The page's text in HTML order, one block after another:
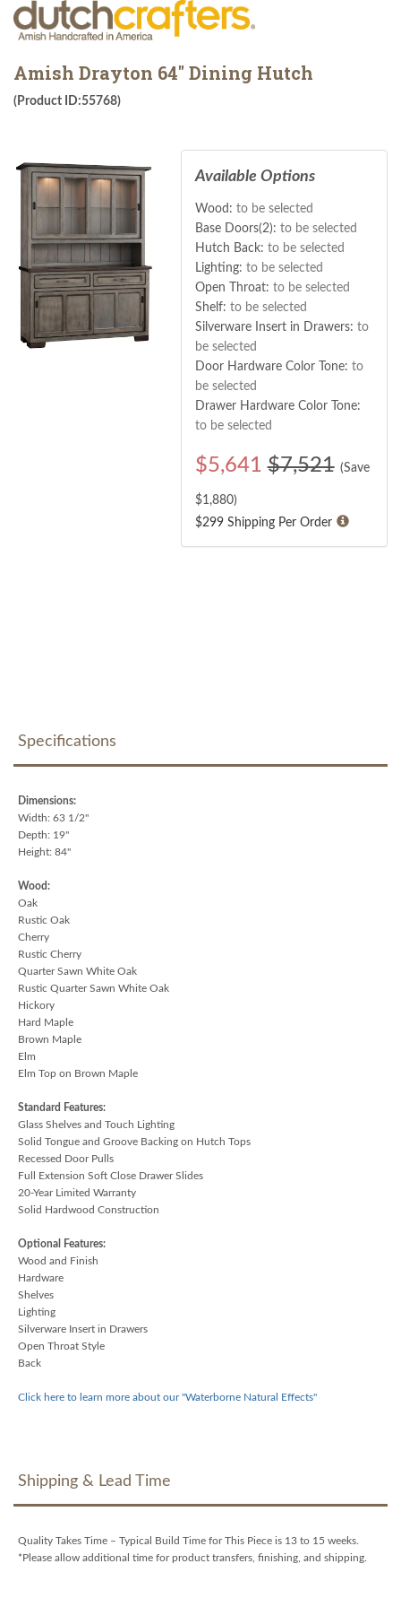
Amish Drayton 64" Dining Hutch
(Product ID:55768)
Available Options
Wood: to be selected
Base Doors(2): to be selected
Hutch Back: to be selected
Lighting: to be selected
Open Throat: to be selected
Shelf: to be selected
Silverware Insert in Drawers: to
be selected
Door Hardware Color Tone: to
be selected
Drawer Hardware Color Tone:
to be selected
$5,641 $7,521 (Save
$1,880)
$299 Shipping Per Order
Specifications
Dimensions:
Width: 63 1/2"
Depth: 19"
Height: 84"
Wood:
Oak
Rustic Oak
Cherry
Rustic Cherry
Quarter Sawn White Oak
Rustic Quarter Sawn White Oak
Hickory
Hard Maple
Brown Maple
Elm
Elm Top on Brown Maple
Standard Features:
Glass Shelves and Touch Lighting
Solid Tongue and Groove Backing on Hutch Tops
Recessed Door Pulls
Full Extension Soft Close Drawer Slides
20-Year Limited Warranty
Solid Hardwood Construction
Optional Features:
Wood and Finish
Hardware
Shelves
Lighting
Silverware Insert in Drawers
Open Throat Style
Back
Click here to learn more about our "Waterborne Natural Effects"
Shipping & Lead Time
Quality Takes Time – Typical Build Time for This Piece is 13 to 15 weeks.
*Please allow additional time for product transfers, finishing, and shipping.